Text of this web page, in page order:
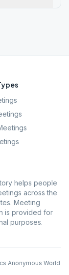
helps people
across the
Meeting
is provided for
purposes.
Anonymous World